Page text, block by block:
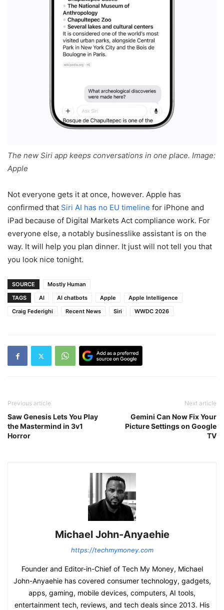
The new Siri app keeps conversations in one place. Image:
Apple
Not everyone gets it at once, however. Apple has
confirmed that Siri AI has no EU timeline for iPhone and
iPad because of Digital Markets Act compliance work. For
everyone else, a notably businesslike assistant is on the
way. It will help you plan dinner. It just will not tell you that
you look nice tonight.
SOURCE
Mostly Human
TAGS
AI AI chatbots Apple
Apple Intelligence
Craig Federighi
Recent News Siri WWDC 2026
Previous article
Saw Genesis Lets You Play
the Mastermind in 3v1
Horror
Next article
Gemini Can Now Fix Your
Picture Settings on Google
TV
Michael John-Anyaehie
https://techmymoney.com
Founder and Editor-in-Chief of Tech My Money, Michael
John-Anyaehie has covered consumer technology, gadgets,
apps, gaming, mobile devices, computers, AI tools,
entertainment tech, reviews, and tech deals since 2013. His